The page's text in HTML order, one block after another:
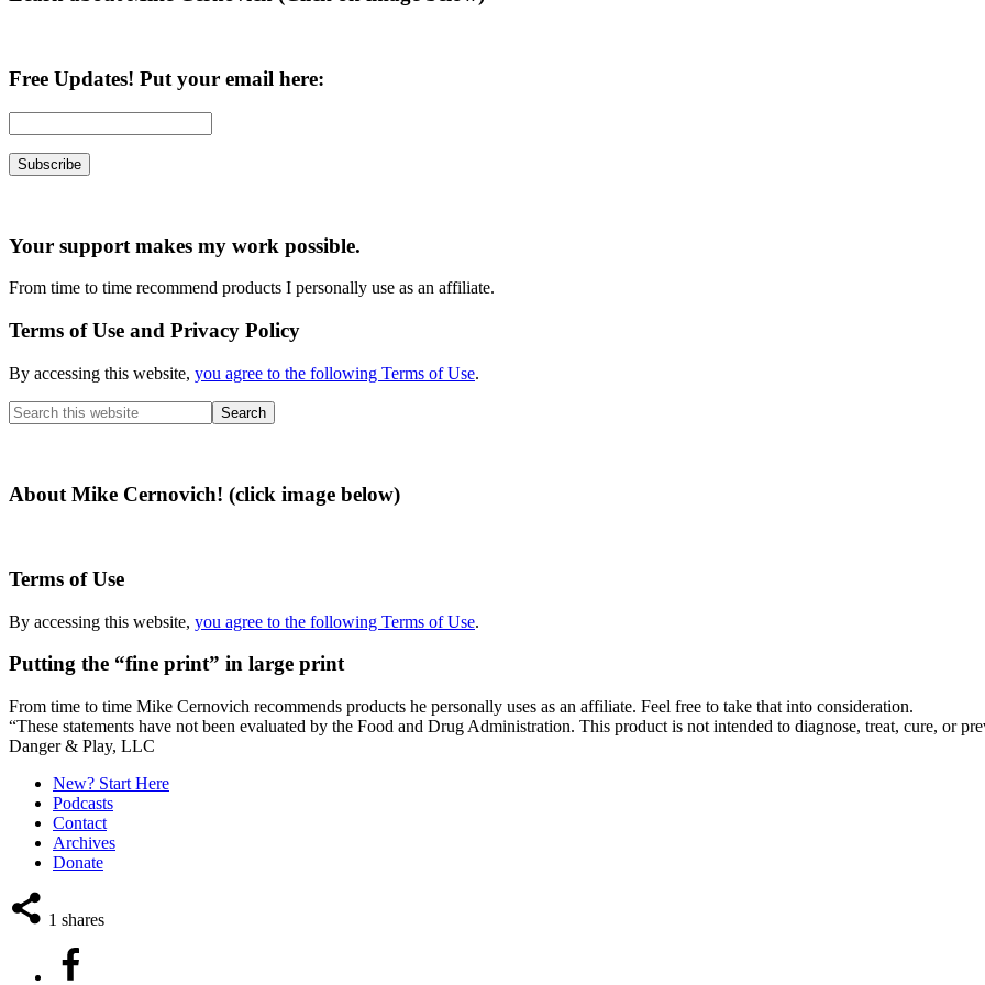
Free Updates! Put your email here:
Your support makes my work possible.
From time to time recommend products I personally use as an affiliate.
Terms of Use and Privacy Policy
By accessing this website, you agree to the following Terms of Use.
Search
this
About Mike Cernovich! (click image below)
Terms of Use
By accessing this website, you agree to the following Terms of Use.
Putting the “fine print” in large print
From time to time Mike Cernovich recommends products he personally uses as an affiliate. Feel free to take that into consideration.
“These statements have not been evaluated by the Food and Drug Administration. This product is not intended to diagnose, treat, cure, or
Secondary
Sidebar
Danger & Play, LLC
New? Start Here
Podcasts
Contact
Archives
Donate
1 shares